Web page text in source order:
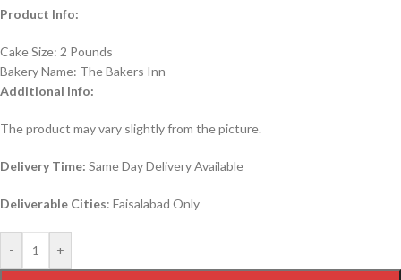
Product Info:
Cake Size: 2 Pounds
Bakery Name: The Bakers Inn
Additional Info:
The product may vary slightly from the picture.
Delivery Time: Same Day Delivery Available
Deliverable Cities: Faisalabad Only
- +